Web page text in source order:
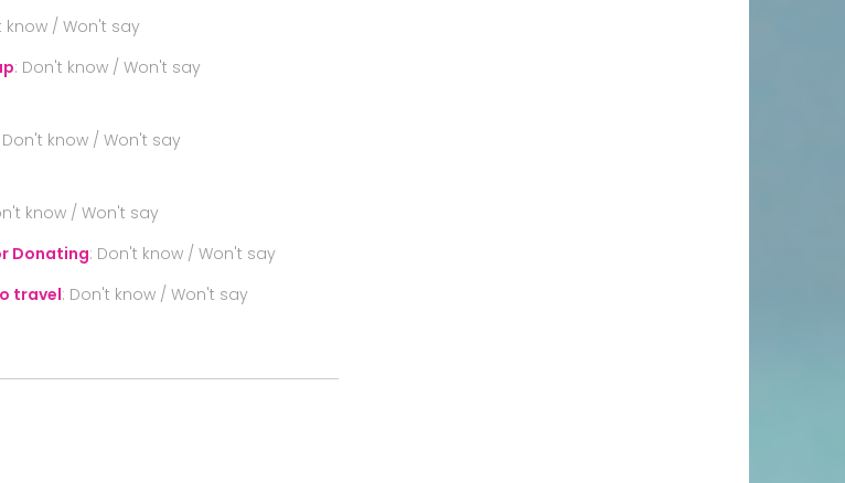
know / Won't say
: Don't know / Won't say
Don't know / Won't say
know / Won't say
Donating: Don't know / Won't say
travel: Don't know / Won't say